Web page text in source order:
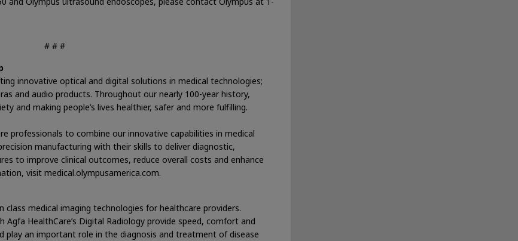
# # #
innovative optical and digital solutions in medical technologies;
and audio products. Throughout our nearly 100-year history,
and making people’s lives healthier, safer and more fulfilling.
professionals to combine our innovative capabilities in medical
manufacturing with their skills to deliver diagnostic,
to improve clinical outcomes, reduce overall costs and enhance
visit medical.olympusamerica.com.
class medical imaging technologies for healthcare providers.
Agfa HealthCare’s Digital Radiology provide speed, comfort and
play an important role in the diagnosis and treatment of disease